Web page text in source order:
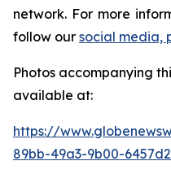
network. For more
follow our social media,
Photos accompanying
available at:
https://
89bb-49a3-9b00-